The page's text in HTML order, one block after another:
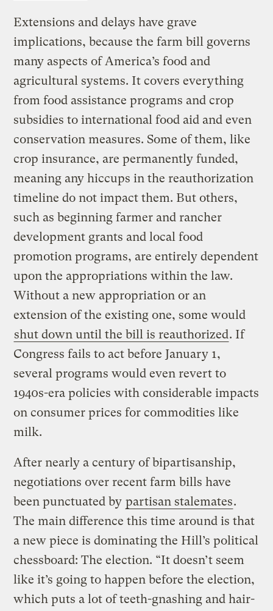
Extensions and delays have grave
implications, because the farm bill governs
many aspects of America’s food and
agricultural systems. It covers everything
from food assistance programs and crop
subsidies to international food aid and even
conservation measures. Some of them, like
crop insurance, are permanently funded,
meaning any hiccups in the reauthorization
timeline do not impact them. But others,
such as beginning farmer and rancher
development grants and local food
promotion programs, are entirely dependent
upon the appropriations within the law.
Without a new appropriation or an
extension of the existing one, some would
shut down until the bill is reauthorized. If
Congress fails to act before January 1,
several programs would even revert to
1940s-era policies with considerable impacts
on consumer prices for commodities like
milk.
After nearly a century of bipartisanship,
negotiations over recent farm bills have
been punctuated by partisan stalemates.
The main difference this time around is that
a new piece is dominating the Hill’s political
chessboard: The election. “It doesn’t seem
like it’s going to happen before the election,
which puts a lot of teeth-gnashing and hair-